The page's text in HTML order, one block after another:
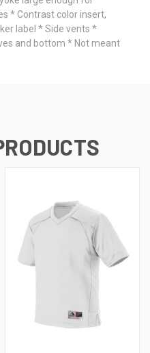
* Contrast color insert,
label * Side vents *
and bottom * Not meant